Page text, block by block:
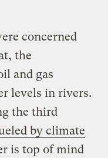
concerned
the
and gas
levels in rivers.
the third
by climate
is top of mind